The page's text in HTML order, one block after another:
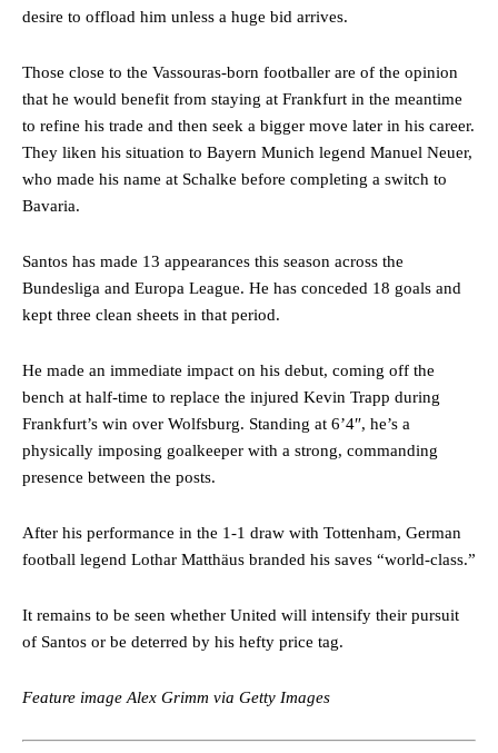
defence of Alejandro Garnacho after the winger was accused of
consistently making poor decisions on the pitch.
Garnacho produced another underwhelming performance
advanced midfielders in Ruben Amorim’s preferred 3-4-3 formation.
Garnacho’s faulty execution was on full display, especially in one or
two crucial counter-attacks that broke down because he failed to
Ex-United starLee Sharpe pinpointed thisas something Garnacho
needs to work on, as he labelled the forward “a little bit greedy.”
Ipswich defender Axel Tuanzebe was also very comfortable against
section of fans, who have highlighted his weaknesses. In the latest
provided a scathing critique of Garnacho, claiming the Carrington
desire to offload him unless a huge bid arrives.
Those close to the Vassouras-born footballer are of the opinion
that he would benefit from staying at Frankfurt in the meantime
to refine his trade and then seek a bigger move later in his career.
They liken his situation to Bayern Munich legend Manuel Neuer,
who made his name at Schalke before completing a switch to
Bavaria.
Santos has made 13 appearances this season across the
Bundesliga and Europa League. He has conceded 18 goals and
kept three clean sheets in that period.
He made an immediate impact on his debut, coming off the
bench at half-time to replace the injured Kevin Trapp during
Frankfurt’s win over Wolfsburg. Standing at 6’4″, he’s a
physically imposing goalkeeper with a strong, commanding
presence between the posts.
After his performance in the 1-1 draw with Tottenham, German
football legend Lothar Matthäus branded his saves “world-class.”
It remains to be seen whether United will intensify their pursuit
of Santos or be deterred by his hefty price tag.
Feature image Alex Grimm via Getty Images